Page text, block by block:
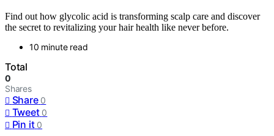
Find out how glycolic acid is transforming scalp care and discover
the secret to revitalizing your hair health like never before.
10 minute read
Total
0
Shares
Share 0
Tweet 0
Pin it 0